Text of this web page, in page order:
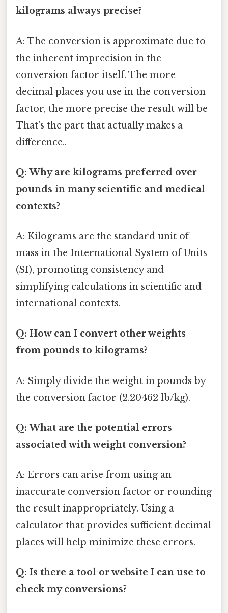
kilograms always precise?
A: The conversion is approximate due to
the inherent imprecision in the
conversion factor itself. The more
decimal places you use in the conversion
factor, the more precise the result will be
That's the part that actually makes a
difference..
Q: Why are kilograms preferred over
pounds in many scientific and medical
contexts?
A: Kilograms are the standard unit of
mass in the International System of Units
(SI), promoting consistency and
simplifying calculations in scientific and
international contexts.
Q: How can I convert other weights
from pounds to kilograms?
A: Simply divide the weight in pounds by
the conversion factor (2.20462 lb/kg).
Q: What are the potential errors
associated with weight conversion?
A: Errors can arise from using an
inaccurate conversion factor or rounding
the result inappropriately. Using a
calculator that provides sufficient decimal
places will help minimize these errors.
Q: Is there a tool or website I can use to
check my conversions?